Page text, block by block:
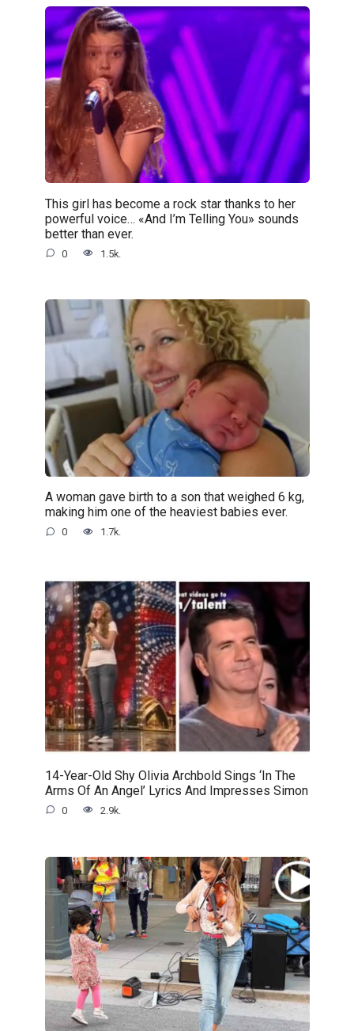
This girl has become a rock star thanks to her
powerful voice… «And I’m Telling You» sounds
better than ever.
0 1.5k.
A woman gave birth to a son that weighed 6 kg,
making him one of the heaviest babies ever.
0 1.7k.
14-Year-Old Shy Olivia Archbold Sings ‘In The
Arms Of An Angel’ Lyrics And Impresses Simon
0 2.9k.